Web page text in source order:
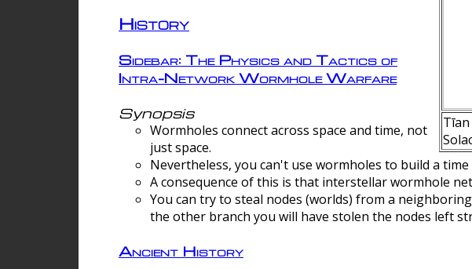
History
Sidebar: The Physics and Tactics of
Intra-Network Wormhole Warfare
Synopsis
Wormholes connect across space and time, not
just space.
Nevertheless, you can't use wormholes to build a time
A consequence of this is that interstellar wormhole
You can try to steal nodes (worlds) from a
the other branch you will have stolen the nodes left
Ancient History